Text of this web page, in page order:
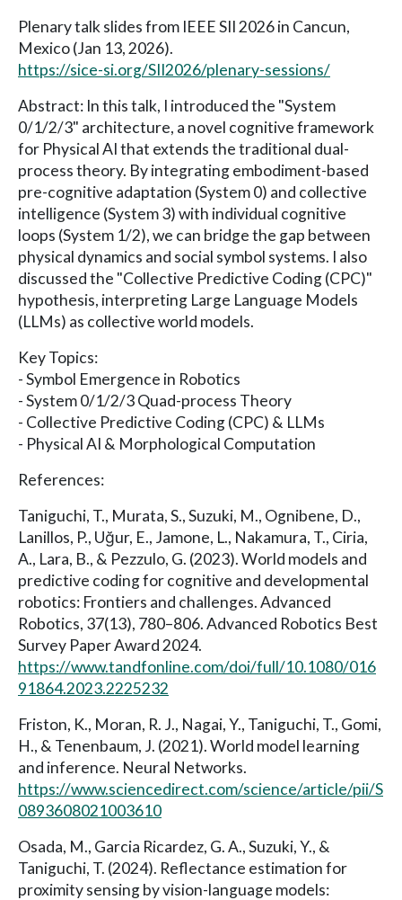
Plenary talk slides from IEEE SII 2026 in Cancun,
Mexico (Jan 13, 2026).
https://sice-si.org/SII2026/plenary-sessions/
Abstract: In this talk, I introduced the "System
0/1/2/3" architecture, a novel cognitive framework
for Physical AI that extends the traditional dual-
process theory. By integrating embodiment-based
pre-cognitive adaptation (System 0) and collective
intelligence (System 3) with individual cognitive
loops (System 1/2), we can bridge the gap between
physical dynamics and social symbol systems. I also
discussed the "Collective Predictive Coding (CPC)"
hypothesis, interpreting Large Language Models
(LLMs) as collective world models.
Key Topics:
- Symbol Emergence in Robotics
- System 0/1/2/3 Quad-process Theory
- Collective Predictive Coding (CPC) & LLMs
- Physical AI & Morphological Computation
References:
Taniguchi, T., Murata, S., Suzuki, M., Ognibene, D.,
Lanillos, P., Uğur, E., Jamone, L., Nakamura, T., Ciria,
A., Lara, B., & Pezzulo, G. (2023). World models and
predictive coding for cognitive and developmental
robotics: Frontiers and challenges. Advanced
Robotics, 37(13), 780–806. Advanced Robotics Best
Survey Paper Award 2024.
https://www.tandfonline.com/doi/full/10.1080/016
91864.2023.2225232
Friston, K., Moran, R. J., Nagai, Y., Taniguchi, T., Gomi,
H., & Tenenbaum, J. (2021). World model learning
and inference. Neural Networks.
https://www.sciencedirect.com/science/article/pii/S
0893608021003610
Osada, M., Garcia Ricardez, G. A., Suzuki, Y., &
Taniguchi, T. (2024). Reflectance estimation for
proximity sensing by vision-language models: